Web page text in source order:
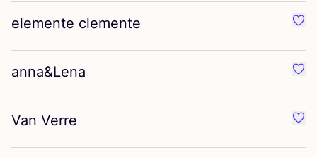
elemente clemente
anna&Lena
Van Verre